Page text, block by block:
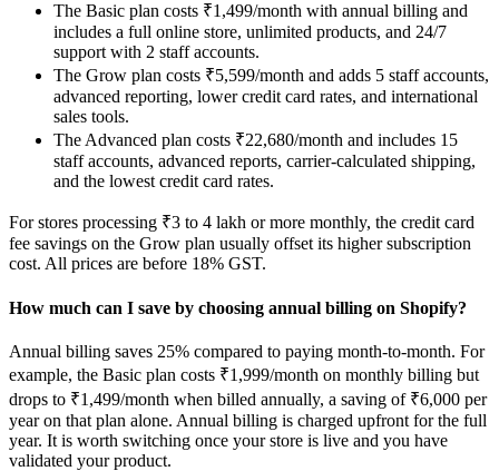
The Basic plan costs ₹1,499/month with annual billing and
includes a full online store, unlimited products, and 24/7
support with 2 staff accounts.
The Grow plan costs ₹5,599/month and adds 5 staff accounts,
advanced reporting, lower credit card rates, and international
sales tools.
The Advanced plan costs ₹22,680/month and includes 15
staff accounts, advanced reports, carrier-calculated shipping,
and the lowest credit card rates.
For stores processing ₹3 to 4 lakh or more monthly, the credit card
fee savings on the Grow plan usually offset its higher subscription
cost. All prices are before 18% GST.
How much can I save by choosing annual billing on Shopify?
Annual billing saves 25% compared to paying month-to-month. For
example, the Basic plan costs ₹1,999/month on monthly billing but
drops to ₹1,499/month when billed annually, a saving of ₹6,000 per
year on that plan alone. Annual billing is charged upfront for the full
year. It is worth switching once your store is live and you have
validated your product.